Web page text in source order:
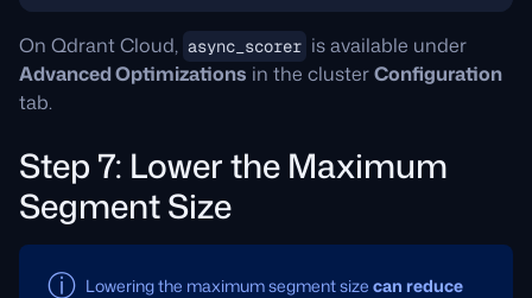
On Qdrant Cloud, async_scorer is available under
Advanced Optimizations in the clusterConfiguration
tab.
Step 7: Lower the Maximum
Segment Size
Lowering the maximum segment size can reduce